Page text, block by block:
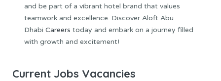
and be part of a vibrant hotel brand that values
teamwork and excellence. Discover Aloft Abu
Dhabi Careers today and embark on a journey filled
with growth and excitement!
Current Jobs Vacancies